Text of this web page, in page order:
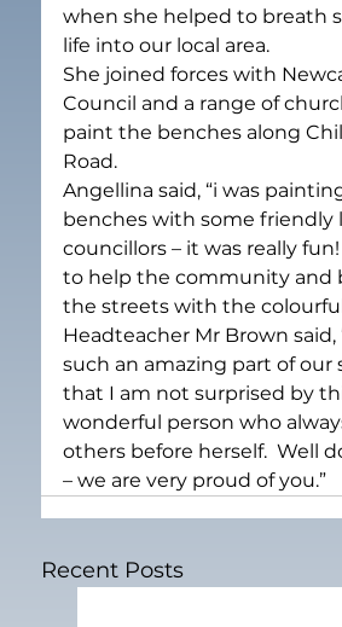
when she helped to breath
life into our local area.
She joined forces with
Council and a range of
paint the benches along
Road.
Angellina said, “i was
benches with some friendly
councillors – it was really
to help the community and
the streets with the
Headteacher Mr Brown said,
such an amazing part of our
that I am not surprised by
wonderful person who
others before herself.  Well
– we are very proud of you.”
Recent Posts